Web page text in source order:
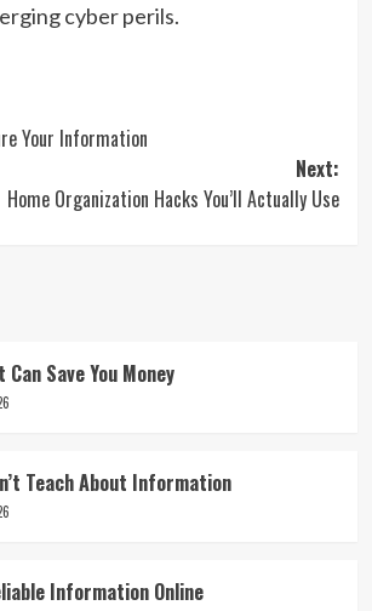
cyber perils.
Your Information
Next:
Home Organization Hacks You’ll Actually Use
Save You Money
Teach About Information
Information Online